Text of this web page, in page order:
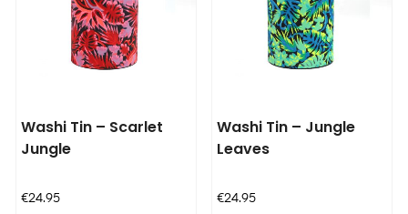
Washi Tin – Scarlet
Jungle
Price
€24.95
Washi Tin – Jungle
Leaves
Price
€24.95